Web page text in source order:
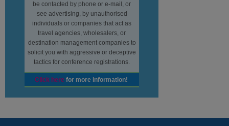
be contacted by phone or e-mail, or
see advertising, by unauthorised
individuals or companies that act as
travel agencies, wholesalers, or
destination management companies to
solicit you with aggressive or deceptive
tactics for conference registrations.
Click here for more information!